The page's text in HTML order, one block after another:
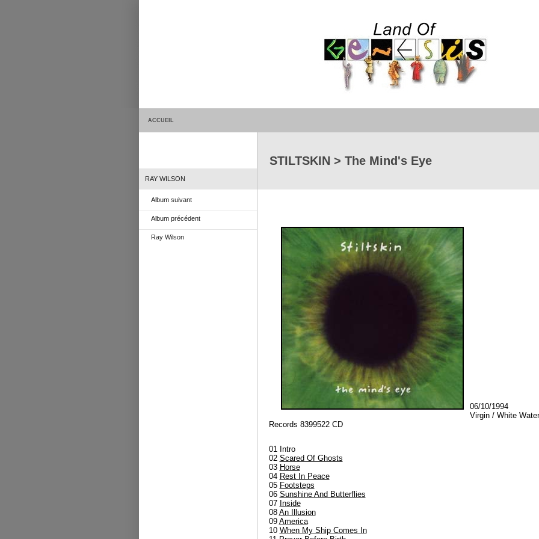
ACCUEIL
RAY WILSON
Album suivant
Album précédent
Ray Wilson
STILTSKIN > The Mind's Eye
06/10/1994
Virgin / White Water
Records 8399522 CD
01 Intro
02 Scared Of Ghosts
03 Horse
04 Rest In Peace
05 Footsteps
06 Sunshine And Butterflies
07 Inside
08 An Illusion
09 America
10 When My Ship Comes In